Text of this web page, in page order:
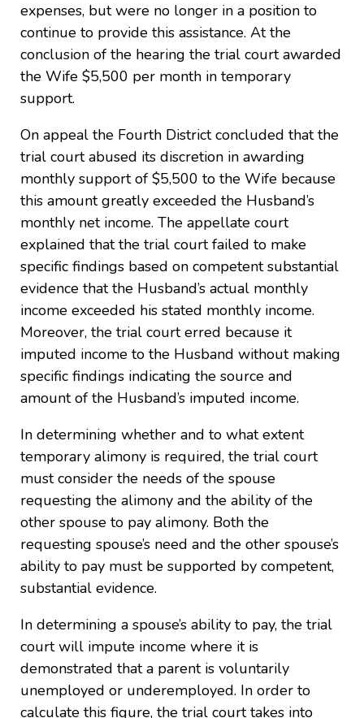
expenses, but were no longer in a position to
continue to provide this assistance. At the
conclusion of the hearing the trial court awarded
the Wife $5,500 per month in temporary
support.
On appeal the Fourth District concluded that the
trial court abused its discretion in awarding
monthly support of $5,500 to the Wife because
this amount greatly exceeded the Husband’s
monthly net income. The appellate court
explained that the trial court failed to make
specific findings based on competent substantial
evidence that the Husband’s actual monthly
income exceeded his stated monthly income.
Moreover, the trial court erred because it
imputed income to the Husband without making
specific findings indicating the source and
amount of the Husband’s imputed income.
In determining whether and to what extent
temporary alimony is required, the trial court
must consider the needs of the spouse
requesting the alimony and the ability of the
other spouse to pay alimony. Both the
requesting spouse’s need and the other spouse’s
ability to pay must be supported by competent,
substantial evidence.
In determining a spouse’s ability to pay, the trial
court will impute income where it is
demonstrated that a parent is voluntarily
unemployed or underemployed. In order to
calculate this figure, the trial court takes into